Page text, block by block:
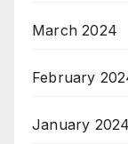
March 2024
February
January 2024